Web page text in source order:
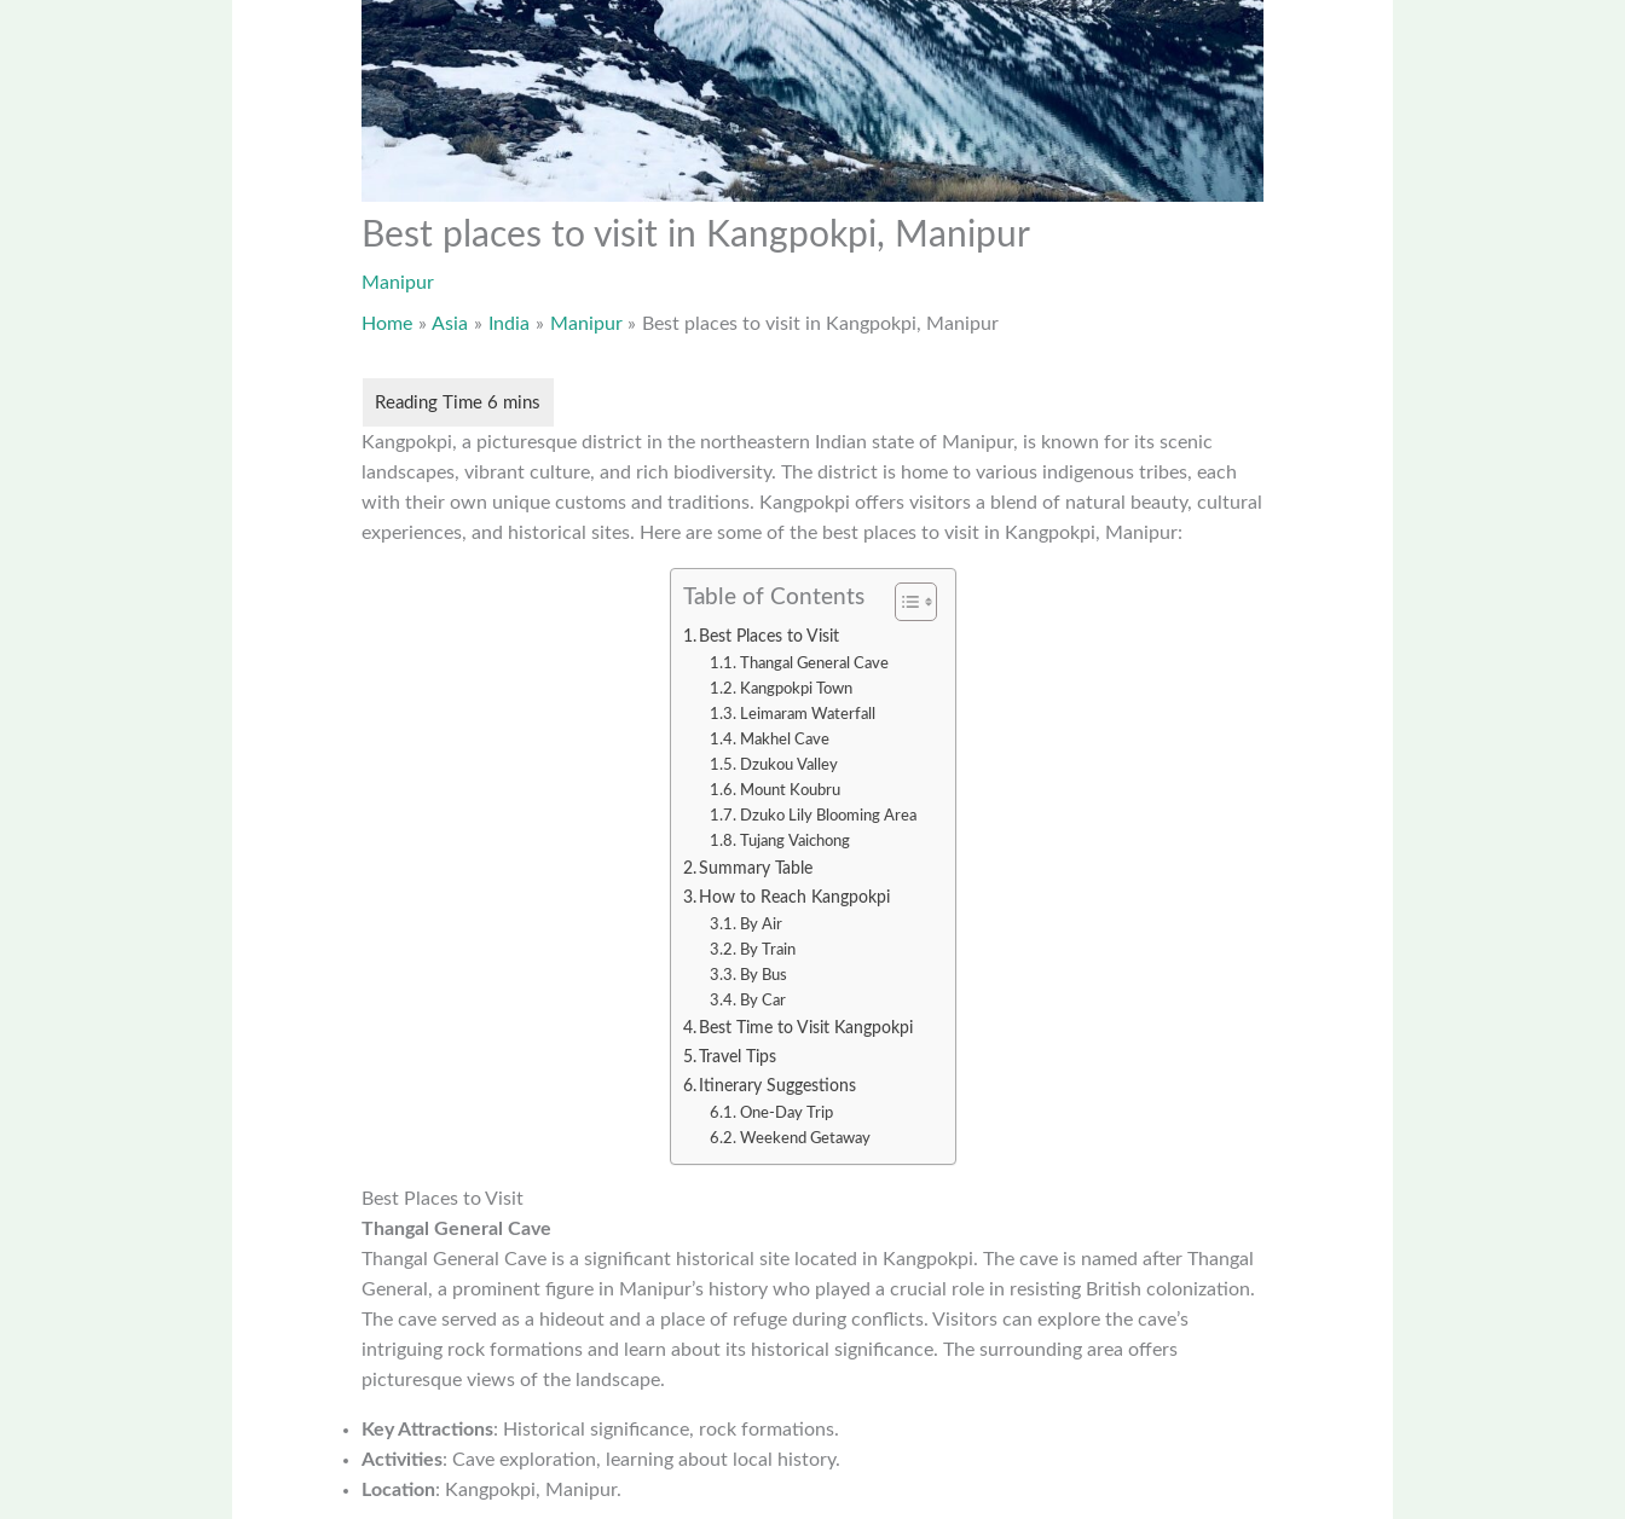
Best places to visit in Kangpokpi, Manipur
Manipur
Home Asia India Manipur Best places to visit in Kangpokpi, Manipur
Kangpokpi, a picturesque district in the northeastern Indian state of Manipur, is known for its scenic
landscapes, vibrant culture, and rich biodiversity. The district is home to various indigenous tribes, each
with their own unique customs and traditions. Kangpokpi offers visitors a blend of natural beauty, cultural
experiences, and historical sites. Here are some of the best places to visit in Kangpokpi, Manipur:
Table of Contents
Best Places to Visit
Thangal General Cave
Kangpokpi Town
Leimaram Waterfall
Makhel Cave
Dzukou Valley
Mount Koubru
Dzuko Lily Blooming Area
Tujang Vaichong
Summary Table
How to Reach Kangpokpi
By Air
By Train
By Bus
By Car
Best Time to Visit Kangpokpi
Travel Tips
Itinerary Suggestions
One-Day Trip
Weekend Getaway
Best Places to Visit
Thangal General Cave
Thangal General Cave is a significant historical site located in Kangpokpi. The cave is named after Thangal
General, a prominent figure in Manipur’s history who played a crucial role in resisting British colonization.
The cave served as a hideout and a place of refuge during conflicts. Visitors can explore the cave’s
intriguing rock formations and learn about its historical significance. The surrounding area offers
picturesque views of the landscape.
Key Attractions: Historical significance, rock formations.
Activities: Cave exploration, learning about local history.
Location: Kangpokpi, Manipur.